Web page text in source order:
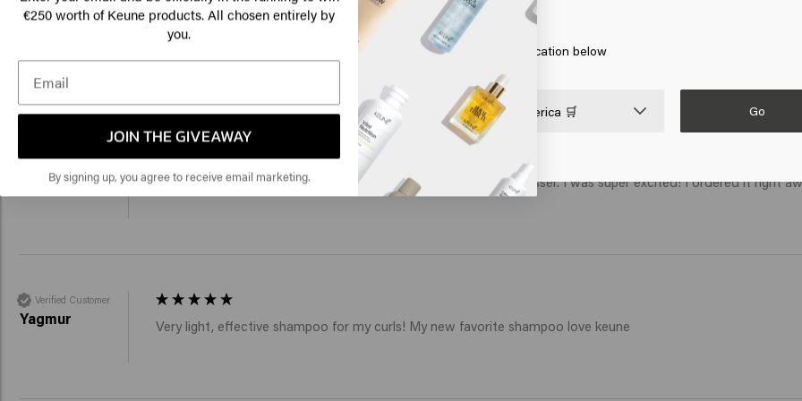
Add to cart
4.2
Based on 47 reviews
Monika I was able to test the product during my last visit to the hairdresser. I was super excited! I ordered it right
Verified Customer
Yagmur Very light, effective shampoo for my curls! My new favorite shampoo love keune
New content loaded Click on Go or choose your location below
United States of America 🛒 Go
€250 worth of Keune products. All chosen entirely by
you.
JOIN THE GIVEAWAY
By signing up, you agree to receive email marketing.